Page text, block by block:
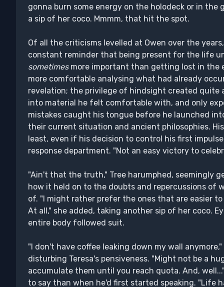
gonna burn some energy on the holodeck or in
a sip of her coco. Mmmm, that hit the spot.
Of all the criticisms levelled at Owen over the
constant reminder that being present for the life
sometimesmore important than getting lost in the
more comfortable analysing what had already
revelation; the privilege of hindsight created
into material he felt comfortable with, and only
mistakes caught his tongue before he launched
their current situation and ancient philosophies.
least, even if his decision to control his first
response department. "Not an easy victory to
"Ain't that the truth," Tree harumphed, seemingly
how it held on to the doubts and repercussions of
of. "I might rather prefer the ones that are easier
At all," she added, taking another sip of her coco.
entire body followed suit.
"I don't have coffee leaking down my wall
disturbing Teresa's pensiveness. "Might not be a
accumulate them until you reach quota. And,
to say than when he'd first started speaking. "Life